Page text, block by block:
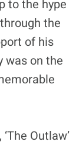
to the hype
the
of his
was on the
Outlaw’